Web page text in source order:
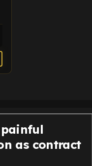
painful
as contract